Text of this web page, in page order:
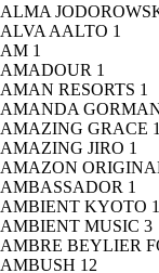
ALMA
ALVA AALTO 1
AM 1
AMADOUR 1
AMAN RESORTS 1
AMANDA
AMAZING GRACE 1
AMAZING JIRO 1
AMAZON
AMBASSADOR 1
AMBIENT KYOTO 1
AMBIENT MUSIC 3
AMBRE BEYLIER
AMBUSH 12